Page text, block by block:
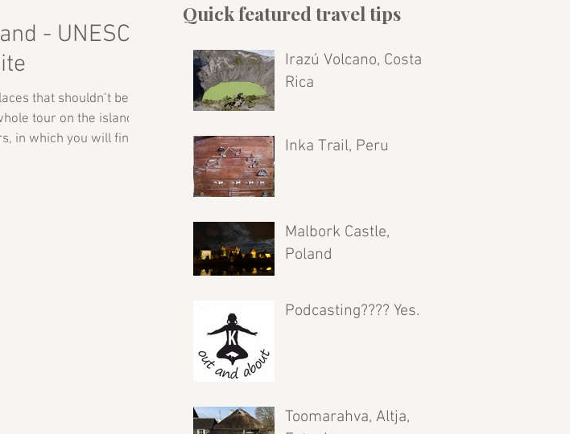
- UNESCO
that shouldn’t be
tour on the island
in which you will find
Quick featured travel tips
Irazú Volcano, Costa
Rica
Inka Trail, Peru
Malbork Castle,
Poland
Podcasting???? Yes.
Toomarahva, Altja,